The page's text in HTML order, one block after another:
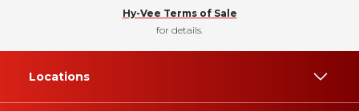
Hy-Vee Terms of Sale
for details.
Locations